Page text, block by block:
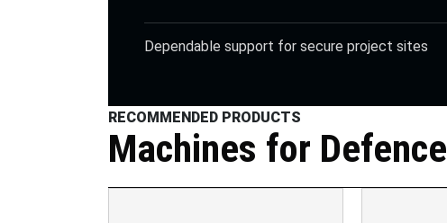
Dependable support for secure project sites
RECOMMENDED PRODUCTS
Machines for Defence